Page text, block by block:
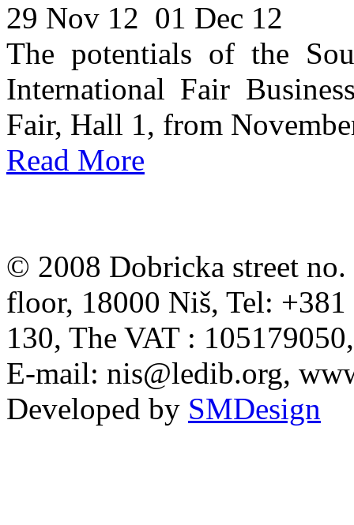
29 Nov 12 01 Dec 12
The potentials of the
International Fair
Fair, Hall 1, from
Read More
© 2008 Dobricka street
floor, 18000 Niš, Tel:
130, The VAT :
E-mail: nis@ledib.org,
Developed by SMDesign